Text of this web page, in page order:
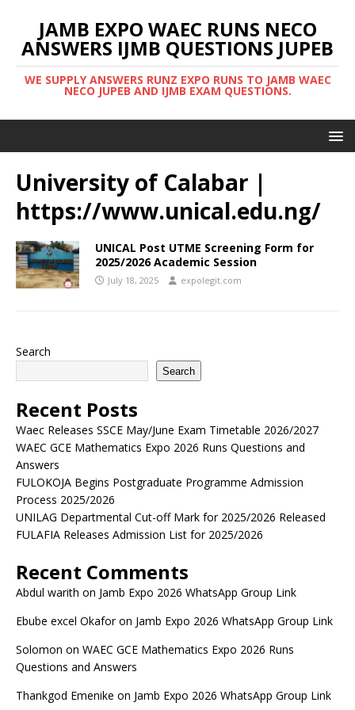
JAMB EXPO WAEC RUNS NECO
ANSWERS IJMB QUESTIONS JUPEB
WE SUPPLY ANSWERS RUNZ EXPO RUNS TO JAMB WAEC
NECO JUPEB AND IJMB EXAM QUESTIONS.
University of Calabar |
https://www.unical.edu.ng/
UNICAL Post UTME Screening Form for
2025/2026 Academic Session
July 18, 2025 expolegit.com
Search
Search
Recent Posts
Waec Releases SSCE May/June Exam Timetable 2026/2027
WAEC GCE Mathematics Expo 2026 Runs Questions and
Answers
FULOKOJA Begins Postgraduate Programme Admission
Process 2025/2026
UNILAG Departmental Cut-off Mark for 2025/2026 Released
FULAFIA Releases Admission List for 2025/2026
Recent Comments
Abdul warith on Jamb Expo 2026 WhatsApp Group Link
Ebube excel Okaforon Jamb Expo 2026 WhatsApp Group Link
Solomon on WAEC GCE Mathematics Expo 2026 Runs
Questions and Answers
Thankgod Emenike on Jamb Expo 2026 WhatsApp Group Link